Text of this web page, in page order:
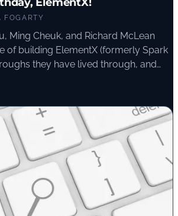
FOGARTY
Ming Cheuk, and Richard McLean
of building ElementX (formerly Spark
they have lived through, and